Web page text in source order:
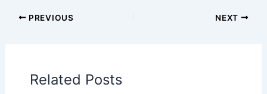
PREVIOUS NEXT
Related Posts